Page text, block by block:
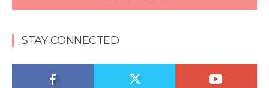
STAY CONNECTED